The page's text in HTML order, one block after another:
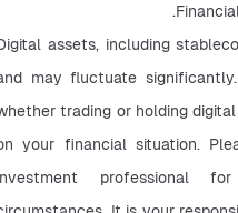
assets, including
may fluctuate
trading or holding
your financial situation.
professional